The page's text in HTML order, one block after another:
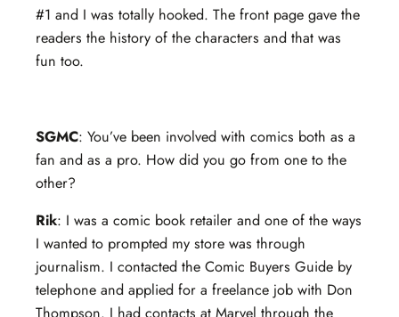
#1 and I was totally hooked. The front page gave the
readers the history of the characters and that was
fun too.
SGMC: You’ve been involved with comics both as a
fan and as a pro. How did you go from one to the
other?
Rik: I was a comic book retailer and one of the ways
I wanted to prompted my store was through
journalism. I contacted the Comic Buyers Guide by
telephone and applied for a freelance job with Don